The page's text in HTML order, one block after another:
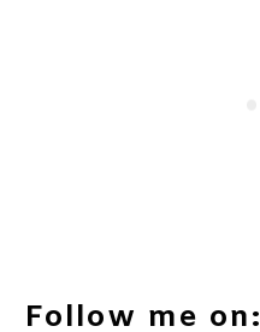
Follow me on: